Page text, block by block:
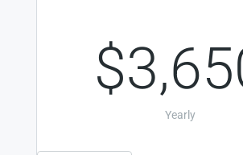
Yearly